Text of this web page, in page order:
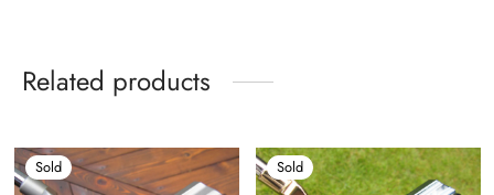
Related products
Sold Sold